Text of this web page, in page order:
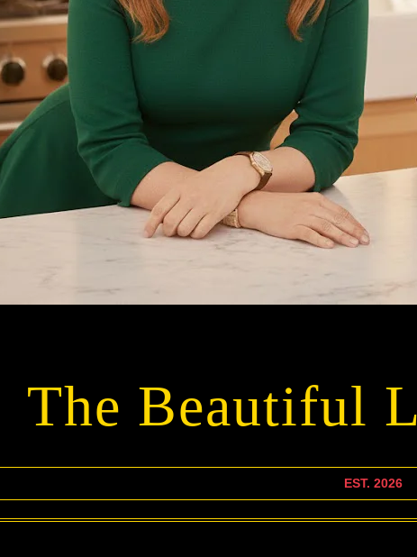
The Beautiful
EST. 2026